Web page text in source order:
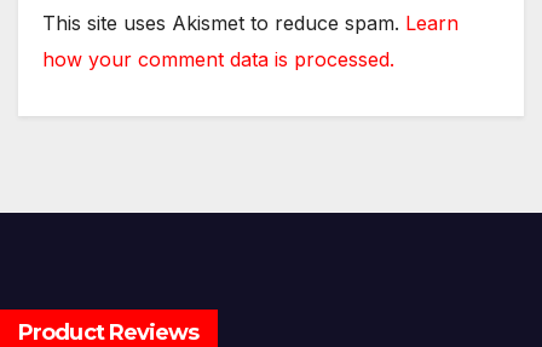
This site uses Akismet to reduce spam. Learn
how your comment data is processed.
Product Reviews